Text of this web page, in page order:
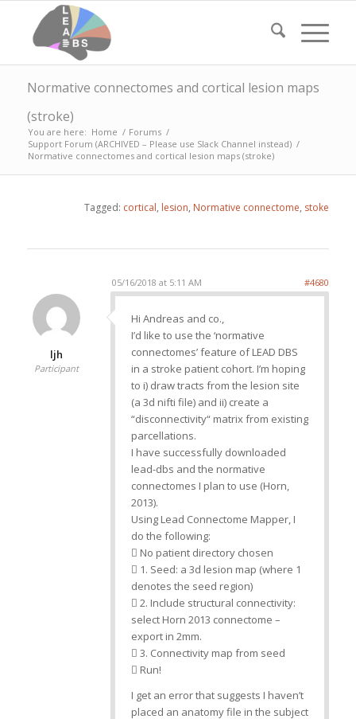
Normative connectomes and cortical lesion maps
(stroke)
You are here: Home / Forums /
Support Forum (ARCHIVED – Please use Slack Channel instead) /
Normative connectomes and cortical lesion maps (stroke)
Tagged: cortical, lesion, Normative connectome, stoke
05/16/2018 at 5:11 AM #4680
ljh
Participant
Hi Andreas and co.,
I’d like to use the ‘normative
connectomes’ feature of LEAD DBS
in a stroke patient cohort. I’m hoping
to i) draw tracts from the lesion site
(a 3d nifti file) and ii) create a
“disconnectivity“ matrix from existing
parcellations.
I have successfully downloaded
lead-dbs and the normative
connectomes I plan to use (Horn,
2013).
Using Lead Connectome Mapper, I
do the following:
 No patient directory chosen
 1. Seed: a 3d lesion map (where 1
denotes the seed region)
 2. Include structural connectivity:
select Horn 2013 connectome –
export in 2mm.
 3. Connectivity map from seed
 Run!
I get an error that suggests I haven’t
placed an anatomy file in the subject